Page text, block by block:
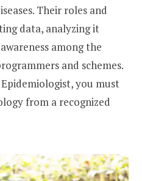
Their roles and
data, analyzing it
among the
and schemes.
you must
from a recognized